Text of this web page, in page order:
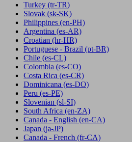
Turkey (tr-TR)
Slovak (sk-SK)
Philippines (en-PH)
Argentina (es-AR)
Croatian (hr-HR)
Portuguese - Brazil (pt-BR)
Chile (es-CL)
Colombia (es-CO)
Costa Rica (es-CR)
Dominicana (es-DO)
Peru (es-PE)
Slovenian (sl-SI)
South Africa (en-ZA)
Canada - English (en-CA)
Japan (ja-JP)
Canada - French (fr-CA)